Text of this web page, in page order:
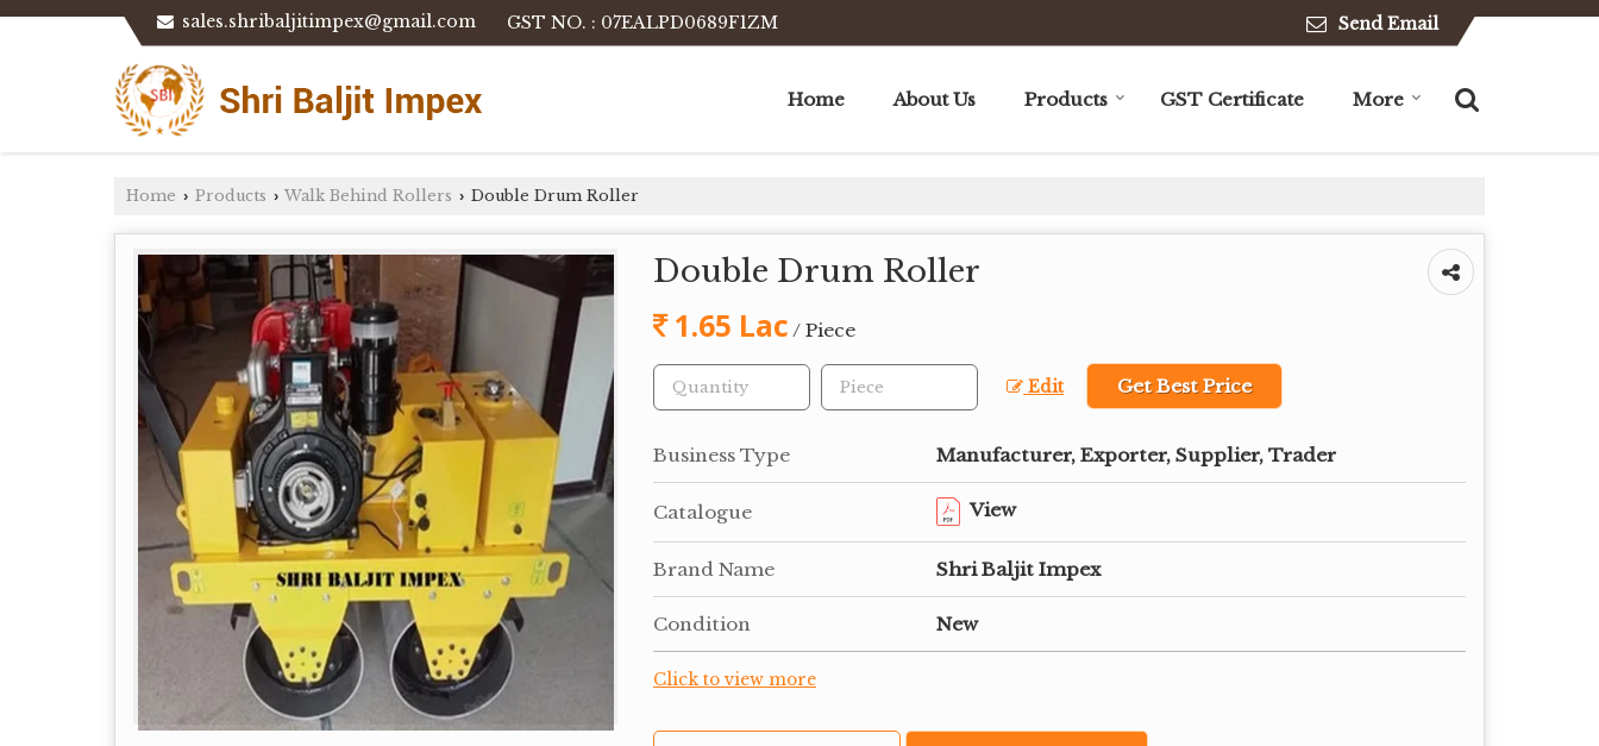
sales.shribaljitimpex@gmail.com GST NO. : 07EALPD0689F1ZM Send Email
Home About Us Products GST Certificate More
Home › Products › Walk Behind Rollers › Double Drum Roller
Double Drum Roller
1.65 Lac / Piece
Edit Get Best Price
Business Type Manufacturer, Exporter, Supplier, Trader
Catalogue View
Brand Name Shri Baljit Impex
Condition New
Click to view more